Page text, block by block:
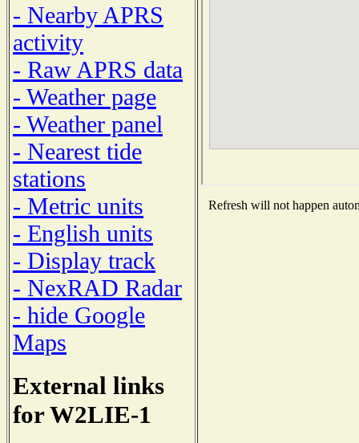
- Nearby APRS
activity
- Raw APRS data
- Weather page
- Weather panel
- Nearest tide
stations
- Metric units
- English units
- Display track
- NexRAD Radar
- hide Google
Maps
External links
for W2LIE-1
Refresh will not happen